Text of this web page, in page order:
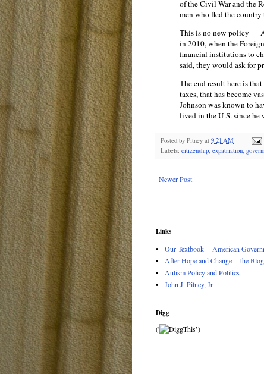
of the Civil War and the
men who fled the
This is no new policy —
in 2010, when the
financial institutions to
said, they would ask for
The end result here is
taxes, that has become
Johnson was known to
lived in the U.S. since he
Posted by Pitney at 9:21 AM
Labels: citizenship, expatriation,
Newer Post
Links
Our Textbook -- American
After Hope and Change -- the Blog
Autism Policy and Politics
John J. Pitney, Jr.
Digg
('
’)